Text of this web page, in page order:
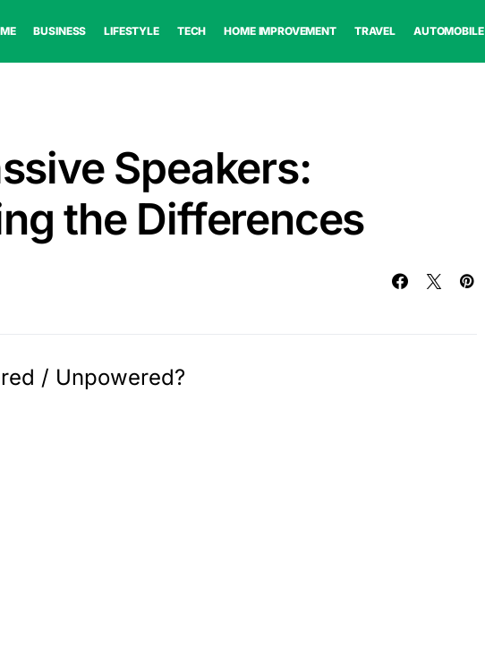
BUSINESS LIFESTYLE TECH HOME IMPROVEMENT TRAVEL AUTOMOBILE
Speakers:
the Differences
/ Unpowered?